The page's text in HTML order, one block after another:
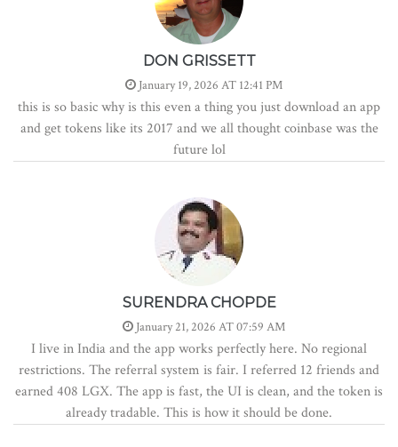
DON GRISSETT
January 19, 2026 AT 12:41 PM
this is so basic why is this even a thing you just download an app
and get tokens like its 2017 and we all thought coinbase was the
future lol
SURENDRA CHOPDE
January 21, 2026 AT 07:59 AM
I live in India and the app works perfectly here. No regional
restrictions. The referral system is fair. I referred 12 friends and
earned 408 LGX. The app is fast, the UI is clean, and the token is
already tradable. This is how it should be done.